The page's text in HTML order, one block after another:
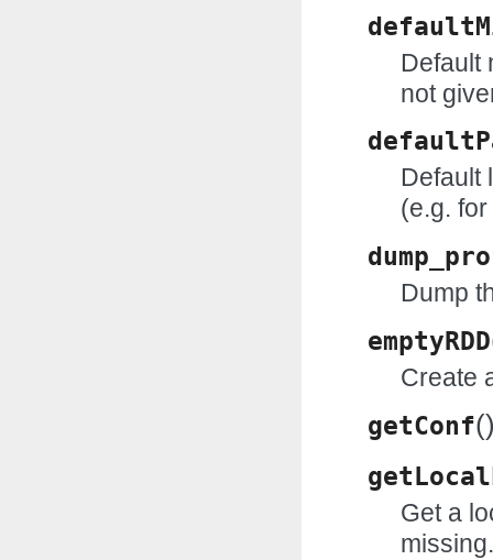
Default
not
Default
(e.g.
Dump
emptyRDD
Create
getConf(
Get a